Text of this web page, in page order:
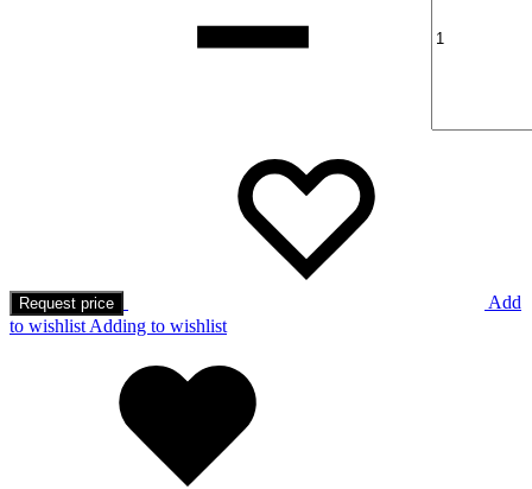
Request price
Add
to wishlist Adding to wishlist